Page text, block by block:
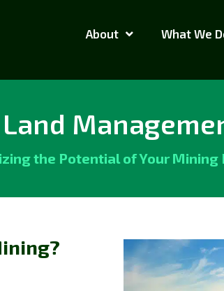
About What We
Land
the Potential of Your Mining